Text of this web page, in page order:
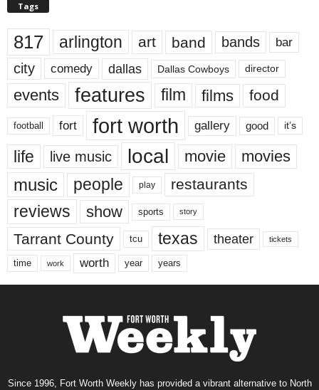
Tags
817 arlington art band bands bar
city comedy dallas Dallas Cowboys director
events features film films food
football fort fort worth gallery good it’s
life live music local movie movies
music people play restaurants
reviews show sports story
Tarrant County tcu texas theater tickets
time work worth year years
Since 1996, Fort Worth Weekly has provided a vibrant alternative to North